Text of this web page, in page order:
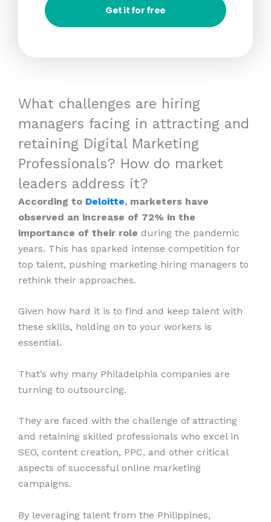
Get it for free
What challenges are hiring
managers facing in attracting and
retaining Digital Marketing
Professionals? How do market
leaders address it?
According to Deloitte, marketers have
observed an increase of 72% in the
importance of their role during the pandemic
years. This has sparked intense competition for
top talent, pushing marketing hiring managers to
rethink their approaches.
Given how hard it is to find and keep talent with
these skills, holding on to your workers is
essential.
That’s why many Philadelphia companies are
turning to outsourcing.
They are faced with the challenge of attracting
and retaining skilled professionals who excel in
SEO, content creation, PPC, and other critical
aspects of successful online marketing
campaigns.
By leveraging talent from the Philippines,